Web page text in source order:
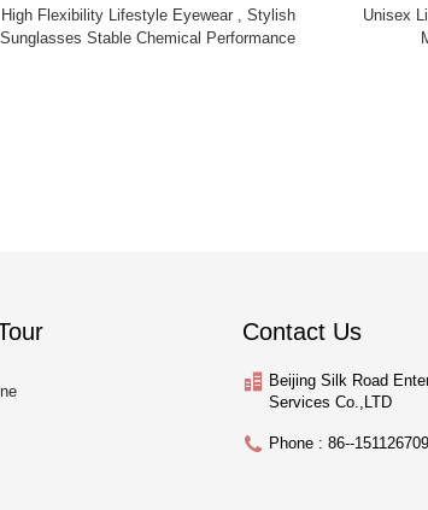
High Flexibility Lifestyle Eyewear , Stylish
Sunglasses Stable Chemical Performance
Unisex
Contact Us
Beijing Silk Road
Services Co.,LTD
Phone : 86--